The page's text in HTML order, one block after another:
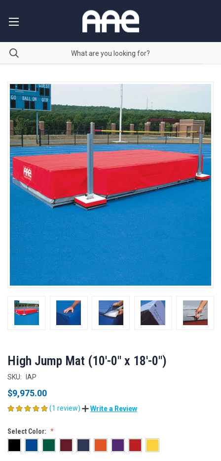
High Jump Mat (10'-0" x 18'-0")
SKU: IAP
$9,975.00
(1 review) Write a Review
Select Color: